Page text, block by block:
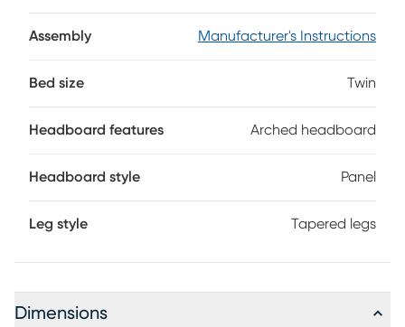
Adjustable side rails offer two heights for accessibility,
and foundation (if required) sold separately.
Assembly Manufacturer's Instructions
Bed size Twin
Headboard features Arched headboard
Headboard style Panel
Leg style Tapered legs
Dimensions